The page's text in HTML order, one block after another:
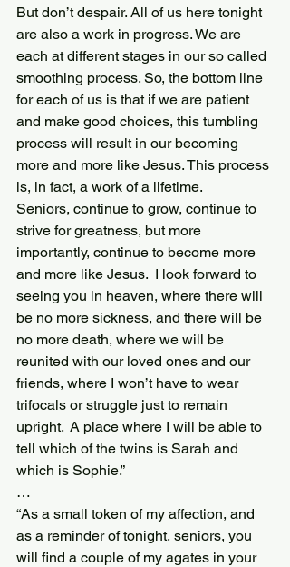
But don’t despair. All of us here tonight
are also a work in progress. We are
each at different stages in our so called
smoothing process. So, the bottom line
for each of us is that if we are patient
and make good choices, this tumbling
process will result in our becoming
more and more like Jesus. This process
is, in fact, a work of a lifetime.
Seniors, continue to grow, continue to
strive for greatness, but more
importantly, continue to become more
and more like Jesus.  I look forward to
seeing you in heaven, where there will
be no more sickness, and there will be
no more death, where we will be
reunited with our loved ones and our
friends, where I won’t have to wear
trifocals or struggle just to remain
upright.  A place where I will be able to
tell which of the twins is Sarah and
which is Sophie.”
…
“As a small token of my affection, and
as a reminder of tonight, seniors, you
will find a couple of my agates in your